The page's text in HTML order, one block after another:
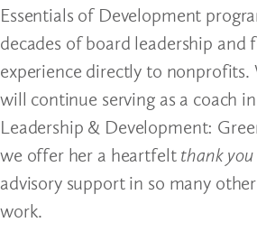
Essentials of Development
decades of board leadership and
experience directly to
will continue serving as a coach
Leadership & Development:
we offer her a heartfelt thank you
advisory support in so many other
work.